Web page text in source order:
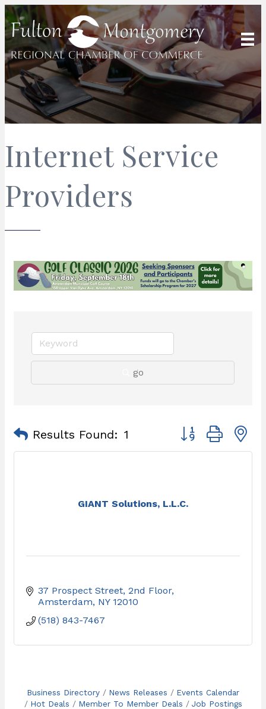
Internet Service
Providers
go
Results Found: 1 Button group with
GIANT Solutions, L.L.C.
37 Prospect Street, 2nd Floor
Amsterdam NY 12010
(518) 843-7467
Business Directory News Releases
Events Calendar
Hot Deals
Member To Member Deals
Job Postings